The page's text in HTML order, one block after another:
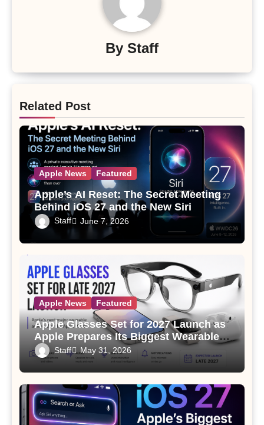
By Staff
Related Post
Apple News Featured
Apple’s AI Reset: The Secret Meeting
Behind iOS 27 and the New Siri
Staff June 7, 2026
Apple News Featured
Apple Glasses Set for 2027 Launch as
Apple Prepares Its Biggest Wearable
Since the Apple Watch
Staff May 31, 2026